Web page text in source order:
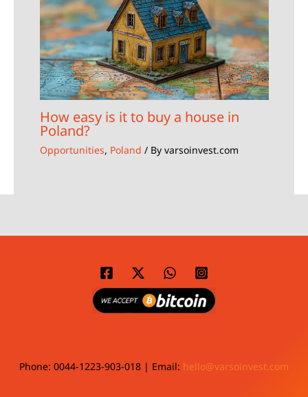
How easy is it to buy a house in
Poland?
Opportunities, Poland / By varsoinvest.com
Phone: 0044-1223-903-018 | Email: hello@varsoinvest.com